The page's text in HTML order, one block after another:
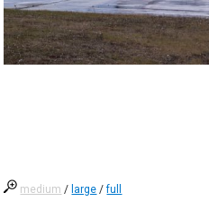
medium / large /full